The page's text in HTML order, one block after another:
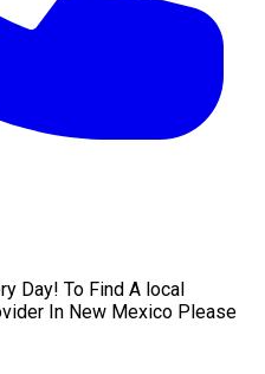
Day! To Find A local
In New Mexico Please